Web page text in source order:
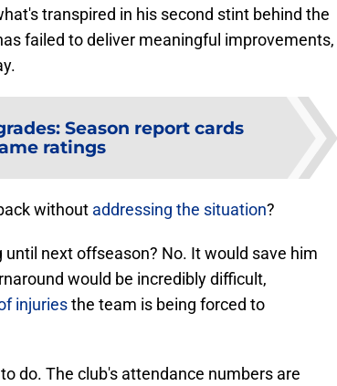
transpired in his second stint behind the
failed to deliver meaningful improvements,
Season report cards
ratings
without addressing the situation?
next offseason? No. It would save him
would be incredibly difficult,
injuriesthe team is being forced to
do. The club's attendance numbers are